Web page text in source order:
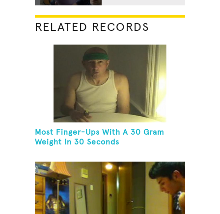
RELATED RECORDS
Most Finger-Ups With A 30 Gram
Weight In 30 Seconds